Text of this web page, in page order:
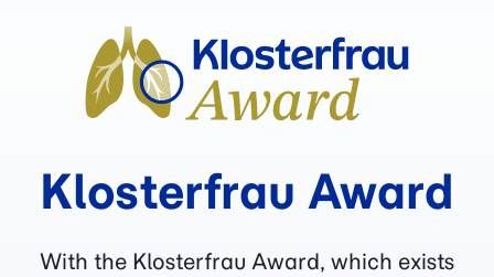
Klosterfrau Award
With the Klosterfrau Award, which exists